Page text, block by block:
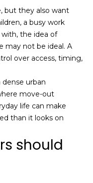
Contact
Us
M
y
S
e
r
but they also want
a busy work
the idea of
may not be ideal. A
over access, timing,
dense urban
move-out
life can make
than it looks on
should